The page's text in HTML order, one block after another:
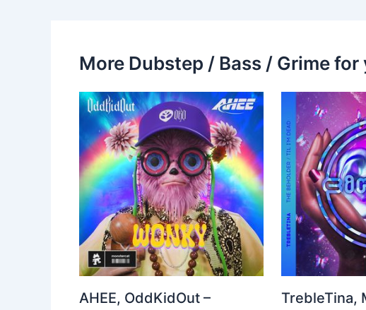
More Dubstep / Bass / Grime for
AHEE, OddKidOut –
TrebleTina,